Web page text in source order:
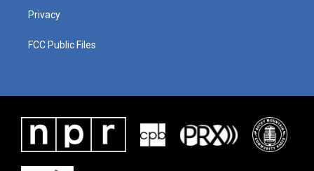
Privacy
FCC Public Files